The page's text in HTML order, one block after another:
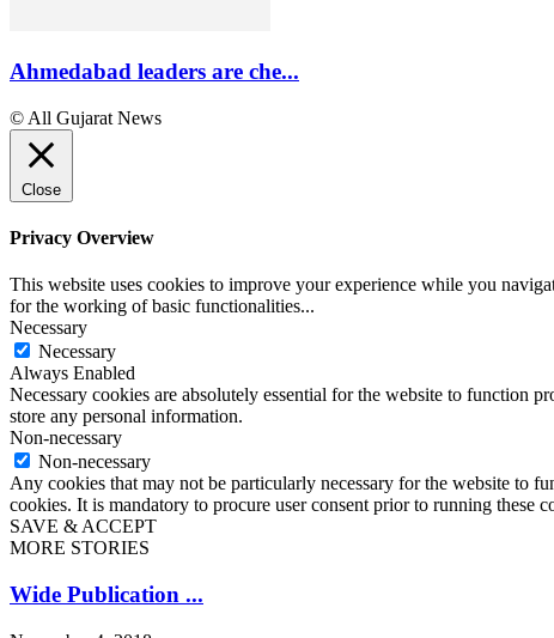
Ahmedabad leaders are che...
© All Gujarat News
Close
Privacy Overview
This website uses cookies to improve your experience while you
for the working of basic functionalities...
Necessary
Necessary
Always Enabled
Necessary cookies are absolutely essential for the website to function
store any personal information.
Non-necessary
Non-necessary
Any cookies that may not be particularly necessary for the website to
cookies. It is mandatory to procure user consent prior to running these
SAVE & ACCEPT
MORE STORIES
Wide Publication ...